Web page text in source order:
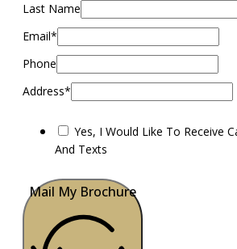
Last Name
Email*
Phone
Address*
Yes, I Would Like To Receive
And Texts
Mail My Brochure